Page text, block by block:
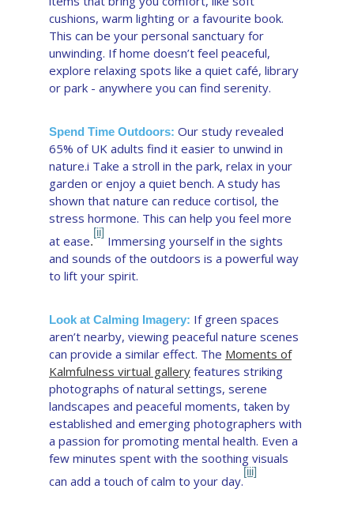
cushions, warm lighting or a favourite book.
This can be your personal sanctuary for
unwinding. If home doesn’t feel peaceful,
explore relaxing spots like a quiet café, library
or park - anywhere you can find serenity.
Spend Time Outdoors: Our study revealed
65% of UK adults find it easier to unwind in
nature.i Take a stroll in the park, relax in your
garden or enjoy a quiet bench. A study has
shown that nature can reduce cortisol, the
stress hormone. This can help you feel more
at ease.
[ii]
Immersing yourself in the sights
and sounds of the outdoors is a powerful way
to lift your spirit.
Look at Calming Imagery: If green spaces
aren’t nearby, viewing peaceful nature scenes
can provide a similar effect. The Moments of
Kalmfulness virtual gallery features striking
photographs of natural settings, serene
landscapes and peaceful moments, taken by
established and emerging photographers with
a passion for promoting mental health. Even a
few minutes spent with the soothing visuals
can add a touch of calm to your day.
[iii]